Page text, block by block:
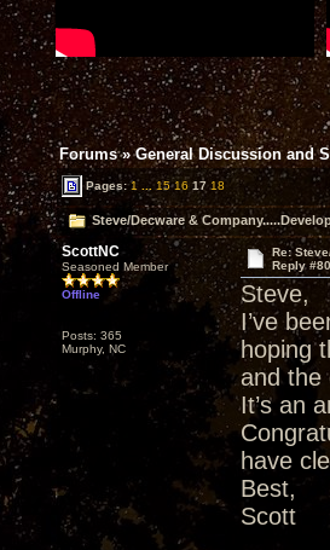
Forums»General Discussion and
Pages:1 ... 15 16 17 18
Steve/Decware &
ScottNC
Seasoned Member
Offline
Posts: 365
Murphy, NC
Re:
Reply
Steve,
I’ve
hoping
and the
It’s an
have
Best,
Scott